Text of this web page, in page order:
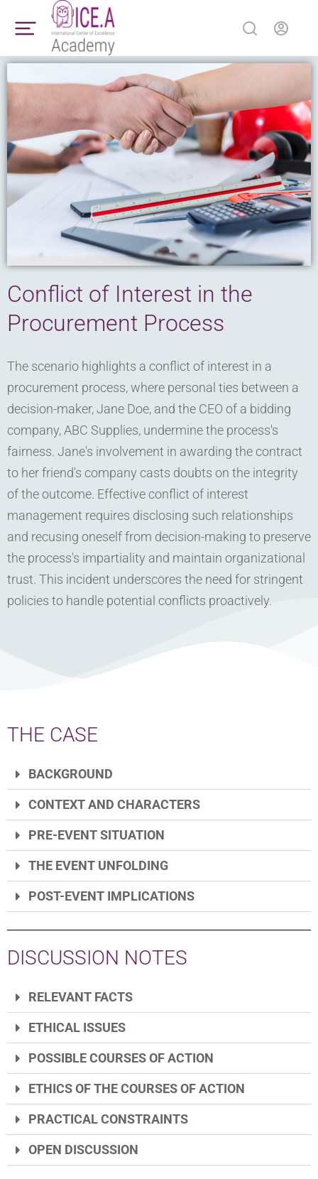
Conflict of Interest in the
Procurement Process
The scenario highlights a conflict of interest in a
procurement process, where personal ties between a
decision-maker, Jane Doe, and the CEO of a bidding
company, ABC Supplies, undermine the process's
fairness. Jane's involvement in awarding the contract
to her friend's company casts doubts on the integrity
of the outcome. Effective conflict of interest
management requires disclosing such relationships
and recusing oneself from decision-making to preserve
the process's impartiality and maintain organizational
trust. This incident underscores the need for stringent
policies to handle potential conflicts proactively.
THE CASE
BACKGROUND
CONTEXT AND CHARACTERS
PRE-EVENT SITUATION
THE EVENT UNFOLDING
POST-EVENT IMPLICATIONS
DISCUSSION NOTES
RELEVANT FACTS
ETHICAL ISSUES
POSSIBLE COURSES OF ACTION
ETHICS OF THE COURSES OF ACTION
PRACTICAL CONSTRAINTS
OPEN DISCUSSION